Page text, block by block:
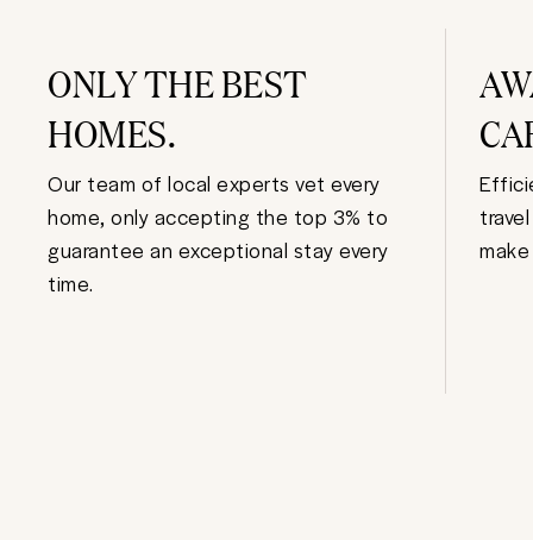
ONLY THE BEST
HOMES.
Our team of local experts vet every
home, only accepting the top 3% to
guarantee an exceptional stay every
time.